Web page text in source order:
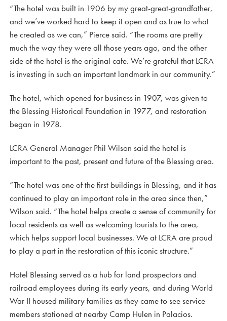
“The hotel was built in 1906 by my great-great-grandfather,
and we’ve worked hard to keep it open and as true to what
he created as we can,” Pierce said. “The rooms are pretty
much the way they were all those years ago, and the other
side of the hotel is the original cafe. We’re grateful that LCRA
is investing in such an important landmark in our community.”
The hotel, which opened for business in 1907, was given to
the Blessing Historical Foundation in 1977, and restoration
began in 1978.
LCRA General Manager Phil Wilson said the hotel is
important to the past, present and future of the Blessing area.
“The hotel was one of the first buildings in Blessing, and it has
continued to play an important role in the area since then,”
Wilson said. “The hotel helps create a sense of community for
local residents as well as welcoming tourists to the area,
which helps support local businesses. We at LCRA are proud
to play a part in the restoration of this iconic structure.”
Hotel Blessing served as a hub for land prospectors and
railroad employees during its early years, and during World
War II housed military families as they came to see service
members stationed at nearby Camp Hulen in Palacios.